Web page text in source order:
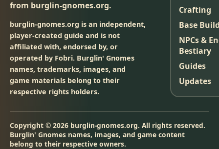
from burglin-gnomes.org.
burglin-gnomes.org is an independent,
player-created guide and is not
affiliated with, endorsed by, or
operated by Fobri. Burglin' Gnomes
names, trademarks, images, and
game materials belong to their
respective rights holders.
Crafting
Base
NPCs &
Bestiary
Guides
Updates
Copyright © 2026 burglin-gnomes.org. All rights reserved.
Burglin' Gnomes names, images, and game content
belong to their respective owners.